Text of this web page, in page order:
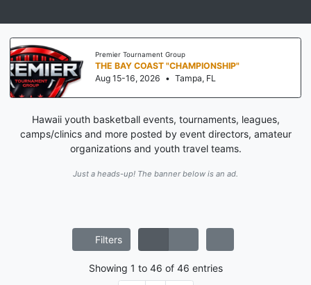
Premier Tournament Group
THE BAY COAST "CHAMPIONSHIP"
Aug 15-16, 2026 • Tampa, FL
Hawaii youth basketball events, tournaments, leagues,
camps/clinics and more posted by event directors, amateur
organizations and youth travel teams.
Just a heads-up! The banner below is an ad.
Filters
Showing 1 to 46 of 46 entries